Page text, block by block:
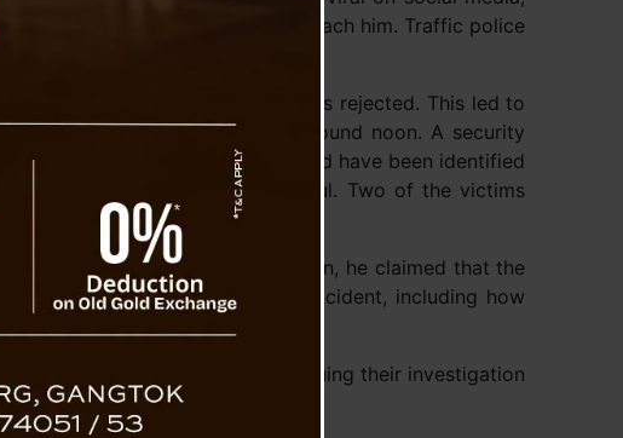
and warning them not to approach him. Traffic police
to surrender and drop the knife.
for leave, but his request was rejected. This led to
in the violent attack around noon. A security
injured in the stabbing. The injured have been identified
Saratha Let, and Sheikh Satbul. Two of the victims
During police interrogation, he claimed that the
are investigating the incident, including how
outburst. Police are continuing their investigation